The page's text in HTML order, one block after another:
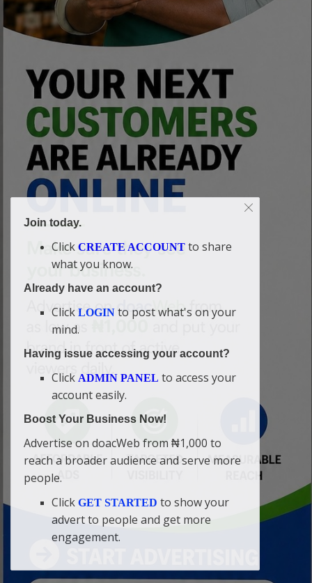
Join today.
Click CREATE ACCOUNT to share
what you know.
Already have an account?
Click LOGIN to post what's on your
mind.
Having issue accessing your account?
Click ADMIN PANEL to access your
account easily.
Boost Your Business Now!
Advertise on doacWeb from ₦1,000 to
reach a broader audience and serve more
people.
Click GET STARTED to show your
advert to people and get more
engagement.